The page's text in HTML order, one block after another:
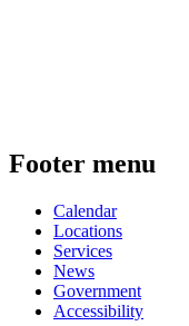
Footer menu
Calendar
Locations
Services
News
Government
Accessibility